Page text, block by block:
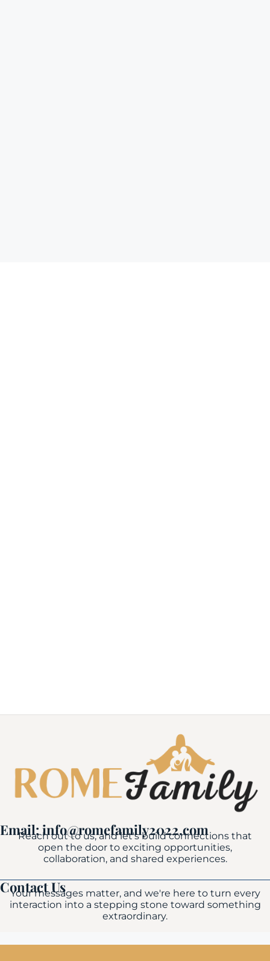
Email: info@romefamily2022.com
Reach out to us, and let's build connections that
open the door to exciting opportunities,
collaboration, and shared experiences.
Contact Us
Your messages matter, and we're here to turn every
interaction into a stepping stone toward something
extraordinary.